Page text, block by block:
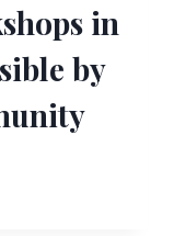
in
by